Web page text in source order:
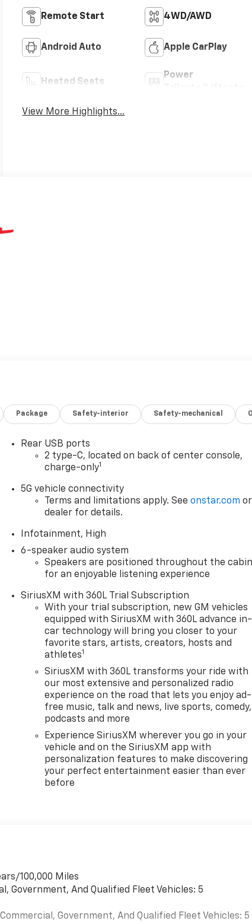
Remote Start 4WD/AWD
Android Auto Apple CarPlay
Heated Seats
Power
View More Highlights...
Package Safety-interior Safety-mechanical
Rear USB ports
2 type-C, located on back of center console,
charge-only1
5G vehicle connectivity
Terms and limitations apply. Seeonstar.com or
dealer for details.
Infotainment, High
6-speaker audio system
Speakers are positioned throughout the
for an enjoyable listening experience
SiriusXM with 360L Trial Subscription
With your trial subscription, new GM vehicles
equipped with SiriusXM with 360L advance in-
car technology will bring you closer to your
favorite stars, artists, creators, hosts and
athletes1
SiriusXM with 360L transforms your ride with
our most extensive and personalized radio
experience on the road that lets you enjoy ad-
free music, talk and news, live sports, comedy,
podcasts and more
Experience SiriusXM wherever you go in your
vehicle and on the SiriusXM app with
personalization features to make discovering
your perfect entertainment easier than ever
before
100,000 Miles
Government, And Qualified Fleet Vehicles: 5
Government, And Qualified Fleet Vehicles: 5